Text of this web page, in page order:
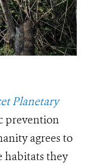
Planetary
prevention
agrees to
habitats they